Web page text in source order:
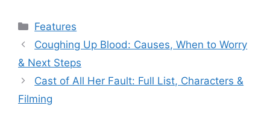
Categories
Features
Coughing Up Blood: Causes, When to Worry
& Next Steps
Cast of All Her Fault: Full List, Characters &
Filming